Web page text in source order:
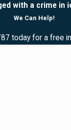
with a crime in
We Can Help!
today for a free